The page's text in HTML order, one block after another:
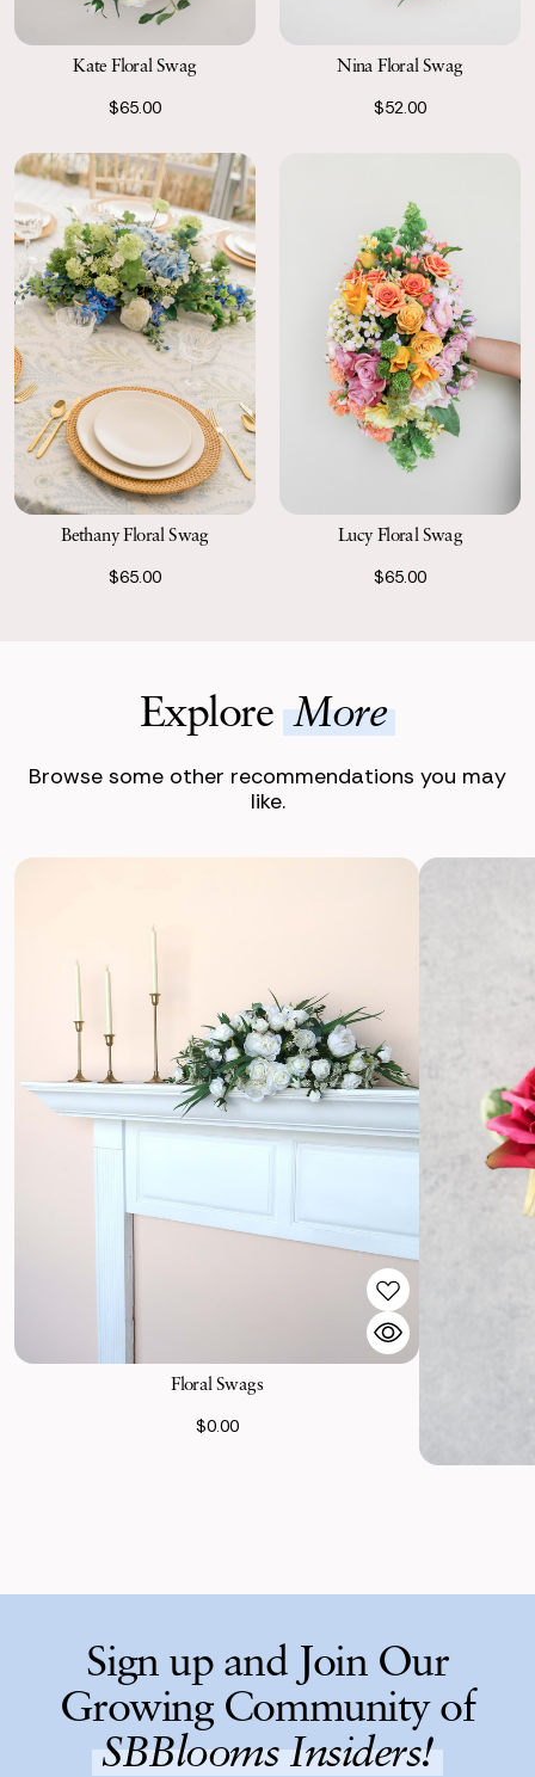
Kate Floral Swag
$65.00
Nina Floral Swag
$52.00
Bethany Floral Swag
$65.00
Lucy Floral Swag
$65.00
ExploreMore
Browse some other recommendations you may
like.
Floral Swags
$0.00
Sign up and Join Our
Growing Community of
SBBlooms Insiders!